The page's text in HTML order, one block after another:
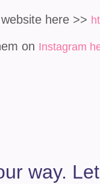
here >>
on Instagram
way.